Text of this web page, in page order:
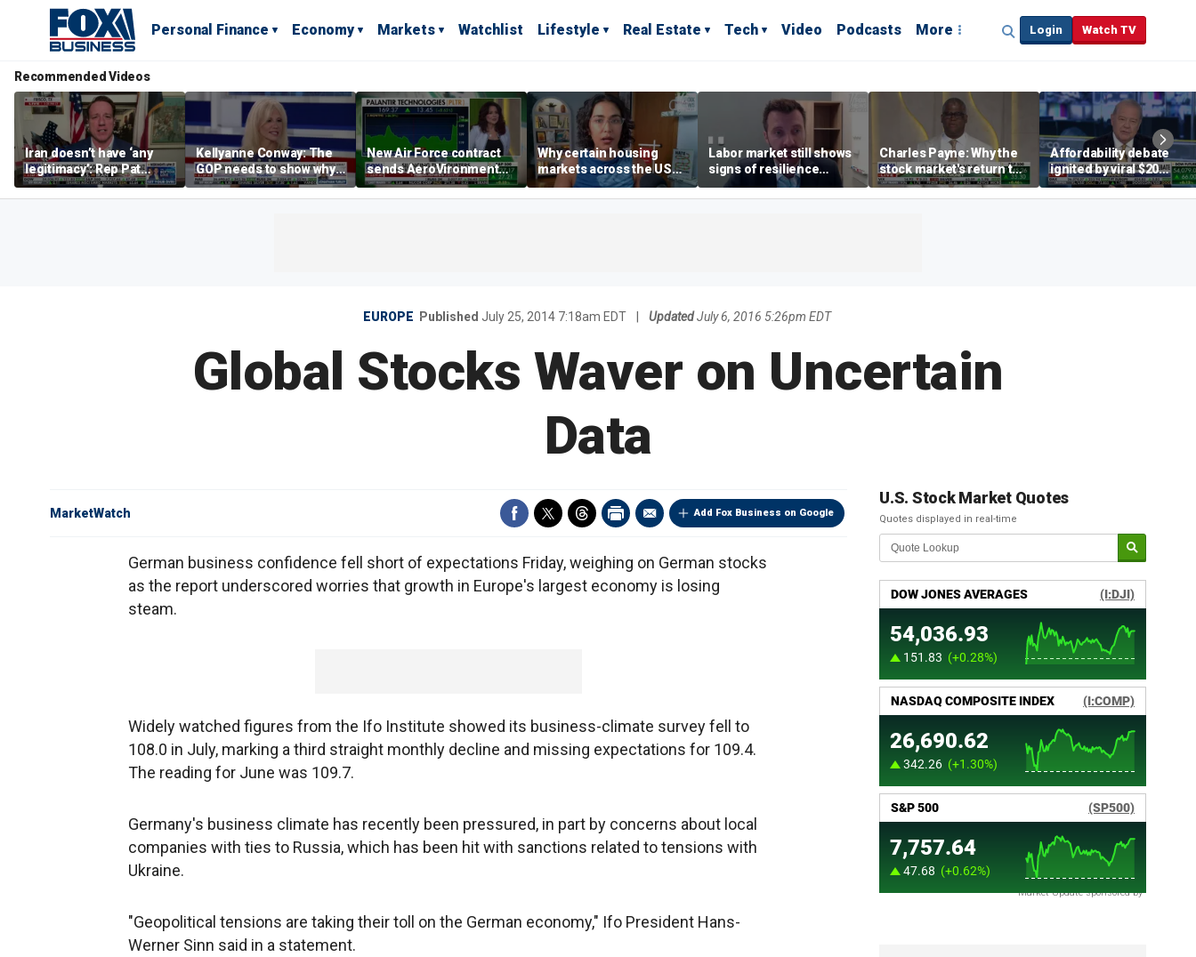
Personal Finance Economy Markets Watchlist Lifestyle Real Estate Tech Video Podcasts More Login Watch TV
Recommended Videos
Iran doesn’t have ‘any
legitimacy’: Rep Pat
Fallon
Kellyanne Conway: The
GOP needs to show why
socialism is bad, not just
say it
New Air Force contract
sends AeroVironment
shares higher
Why certain housing
markets across the US
are more affordable than
others
Labor market still shows
signs of resilience
despite July job losses,
economist says
Charles Payne: Why the
stock market's return to
the 'green zone' matters
Affordability debate
ignited by viral $20
burrito complaint
EUROPE Published July 25, 2014 7:18am EDT Updated July 6, 2016 5:26pm EDT
Global Stocks Waver on Uncertain
Data
Add Fox Business on Google
MarketWatch
German business confidence fell short of expectations Friday, weighing on German stocks
as the report underscored worries that growth in Europe's largest economy is losing
steam.
Widely watched figures from the Ifo Institute showed its business-climate survey fell to
108.0 in July, marking a third straight monthly decline and missing expectations for 109.4.
The reading for June was 109.7.
Germany's business climate has recently been pressured, in part by concerns about local
companies with ties to Russia, which has been hit with sanctions related to tensions with
Ukraine.
"Geopolitical tensions are taking their toll on the German economy," Ifo President Hans-
Werner Sinn said in a statement.
U.S. Stock Market Quotes
Quotes displayed in real-time
Market Update sponsored by